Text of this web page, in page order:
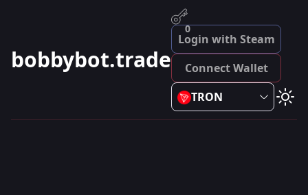
bobbybot.trade
0
Login with Steam
Connect Wallet
TRON